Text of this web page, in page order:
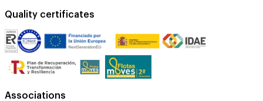
Quality certificates
Associations